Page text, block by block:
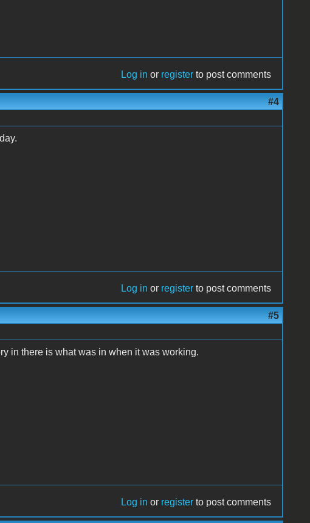
Log in or register to post comments
#4
Log in or register to post comments
#5
in there is what was in when it was working.
Log in or register to post comments